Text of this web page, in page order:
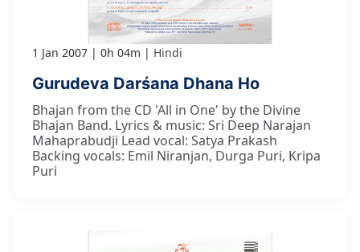
1 Jan 2007 0h 04m Hindi
Gurudeva Darśana Dhana Ho
Bhajan from the CD 'All in One' by the Divine
Bhajan Band. Lyrics & music: Sri Deep Narajan
Mahaprabudji Lead vocal: Satya Prakash
Backing vocals: Emil Niranjan, Durga Puri, Kripa
Puri